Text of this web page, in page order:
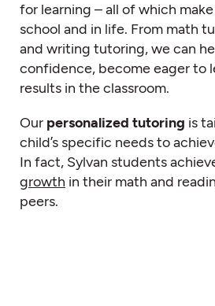
for learning – all of which
school and in life. From math
and writing tutoring, we can
confidence, become eager to
results in the classroom.
Our personalized tutoring is
child’s specific needs to
In fact, Sylvan students
growth in their math and
peers.